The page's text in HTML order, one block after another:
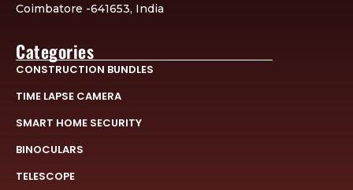
Coimbatore -641653, India
Categories
CONSTRUCTION BUNDLES
TIME LAPSE CAMERA
SMART HOME SECURITY
BINOCULARS
TELESCOPE